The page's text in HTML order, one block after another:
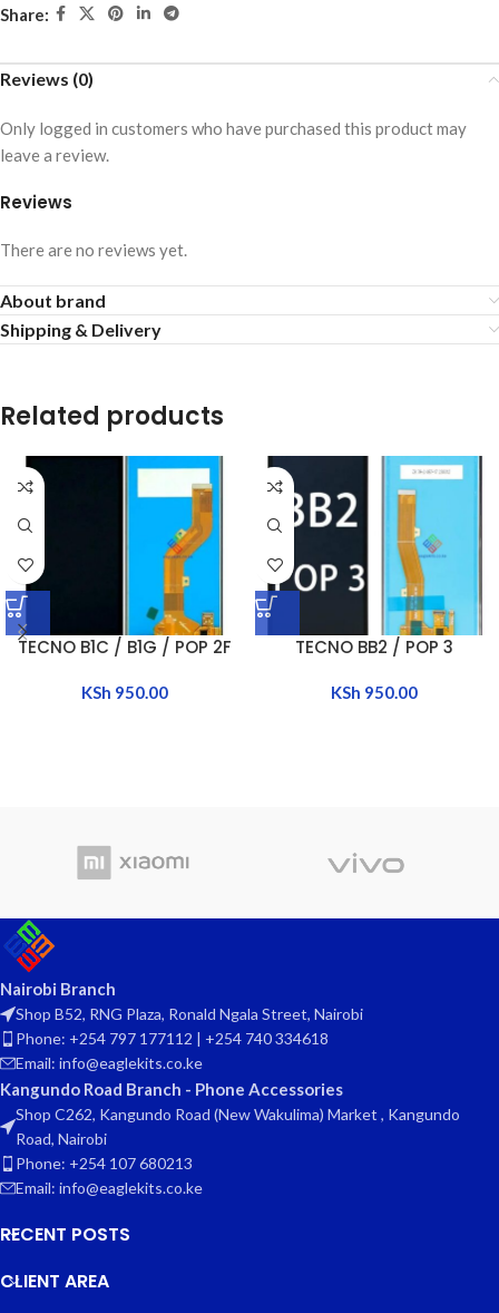
Share:
Reviews (0)
Reviews
There are no reviews yet.
Only logged in customers who have purchased this product may
leave a review.
About brand
Shipping & Delivery
Related products
TECNO B1C / B1G / POP 2F
KSh 950.00
TECNO BB2 / POP 3
KSh 950.00
Nairobi Branch
Shop B52, RNG Plaza, Ronald Ngala Street, Nairobi
Phone: +254 797 177112 | +254 740 334618
Email: info@eaglekits.co.ke
Kangundo Road Branch - Phone Accessories
Shop C262, Kangundo Road (New Wakulima) Market , Kangundo
Road, Nairobi
Phone: +254 107 680213
Email: info@eaglekits.co.ke
RECENT POSTS
CLIENT AREA